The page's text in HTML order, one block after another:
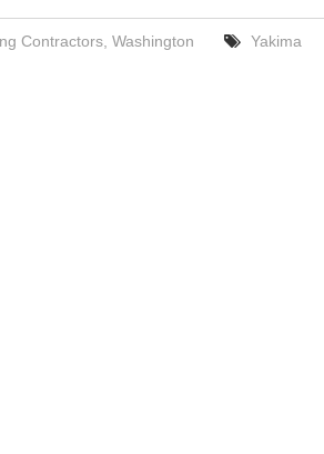
Contractors ,Washington Yakima